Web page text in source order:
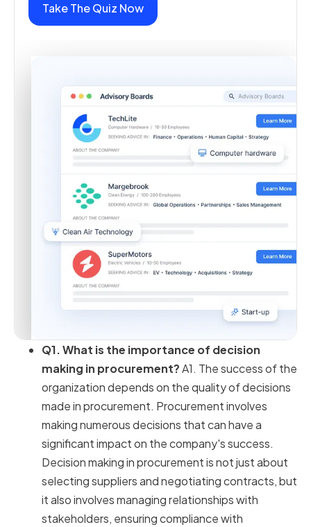
Take The Quiz Now
Q1. What is the importance of decision
making in procurement?A1. The success of the
organization depends on the quality of decisions
made in procurement. Procurement involves
making numerous decisions that can have a
significant impact on the company's success.
Decision making in procurement is not just about
selecting suppliers and negotiating contracts, but
it also involves managing relationships with
stakeholders, ensuring compliance with